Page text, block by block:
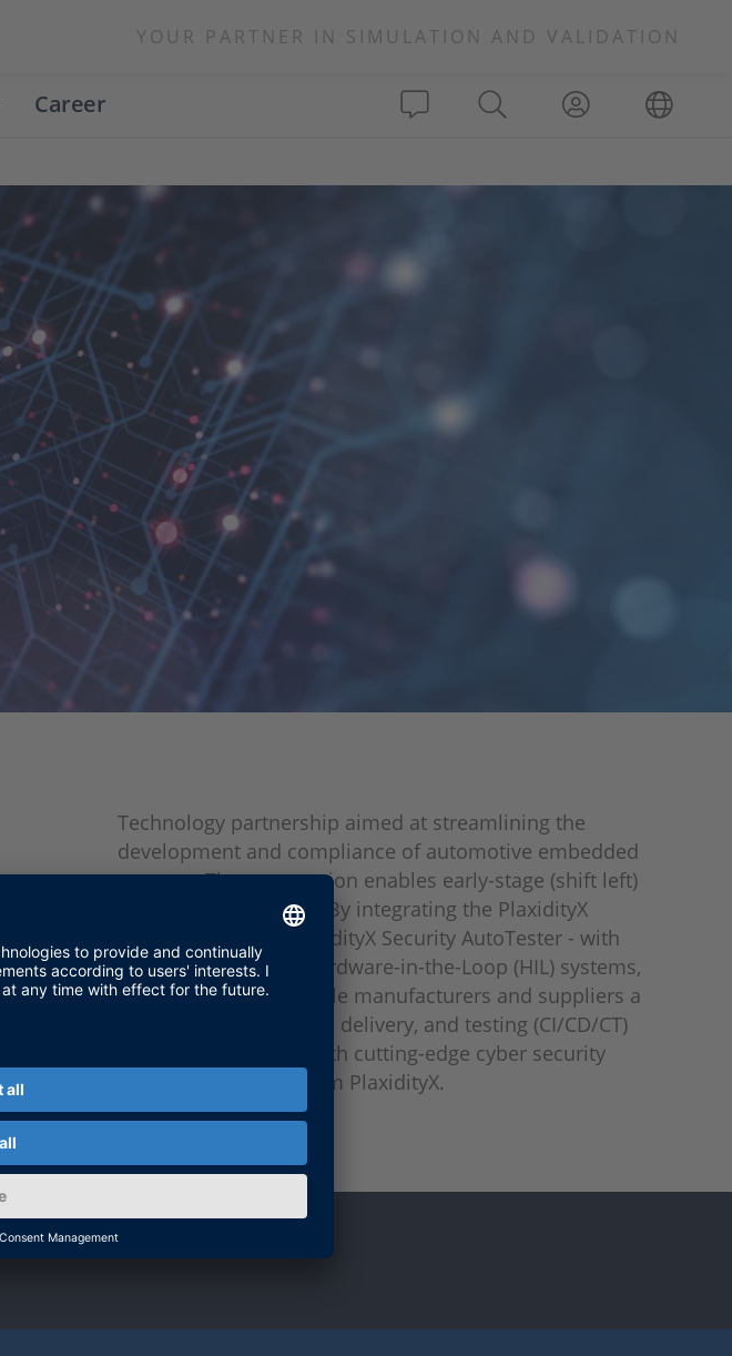
YOUR PARTNER IN SIMULATION AND VALIDATION
Career
Technology partnership aimed at streamlining the
development and compliance of automotive embedded
systems. The cooperation enables early-stage (shift left)
cyber security testing. By integrating the PlaxidityX
automation tool - PlaxidityX Security AutoTester - with
dSPACE's SCALEXIO Hardware-in-the-Loop (HIL) systems,
dSPACE can offer vehicle manufacturers and suppliers a
continuous integration, delivery, and testing (CI/CD/CT)
toolchain enhanced with cutting-edge cyber security
testing capabilities from PlaxidityX.